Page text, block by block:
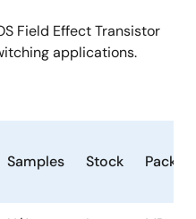
Field Effect Transistor
applications.
Samples Stock